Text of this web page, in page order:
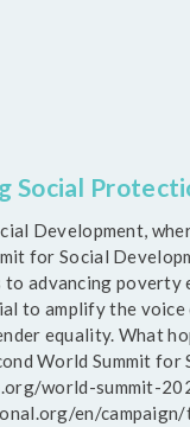
Social
Development,
for Social
advancing poverty
to amplify the
equality. What
World Summit
world-summit-
en/